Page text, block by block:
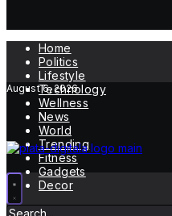
Home
Politics
Lifestyle
Technology
Wellness
News
World
Trending
Fitness
Gadgets
Decor
August 6, 2026